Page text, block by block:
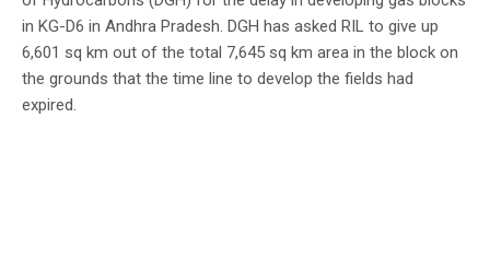
in KG-D6 in Andhra Pradesh. DGH has asked RIL to give up
6,601 sq km out of the total 7,645 sq km area in the block on
the grounds that the time line to develop the fields had
expired.